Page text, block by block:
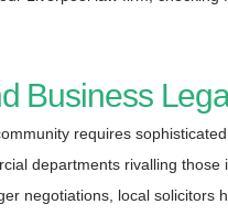
Business
requires
departments rivalling
negotiations, local solicitors